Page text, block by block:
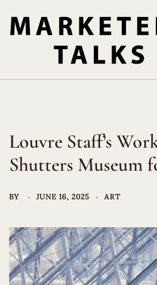
content
Louvre Staff’s
Shutters Museum
BY JUNE 16, 2025 ART